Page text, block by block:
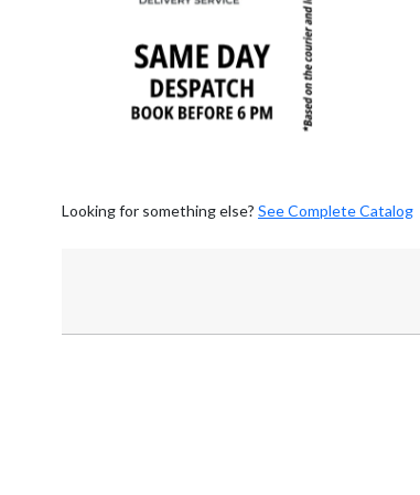
Looking for something else? See Complete Catalog